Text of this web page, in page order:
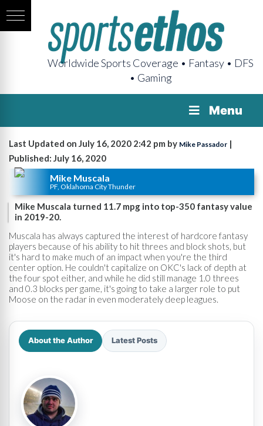
Worldwide Sports Coverage • Fantasy • DFS
• Gaming
Menu
Last Updated on July 16, 2020 2:42 pm by Mike Passador |
Published: July 16, 2020
Mike Muscala
PF, Oklahoma City Thunder
Mike Muscala turned 11.7 mpg into top-350 fantasy value
in 2019-20.
Muscala has always captured the interest of hardcore fantasy
players because of his ability to hit threes and block shots, but
it's hard to make much of an impact when you're the third
center option. He couldn't capitalize on OKC's lack of depth at
the four spot either, and while he did still manage 1.0 threes
and 0.3 blocks per game, it's going to take a larger role to put
Moose on the radar in even moderately deep leagues.
About the Author Latest Posts